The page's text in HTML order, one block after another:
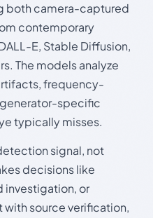
both camera-captured
contemporary
E, Stable Diffusion,
The models analyze
frequency-
specific
typically misses.
signal, not
decisions like
investigation, or
source verification,